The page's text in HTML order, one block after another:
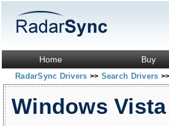
Home Buy
RadarSync Drivers >> Search Drivers >>
Windows